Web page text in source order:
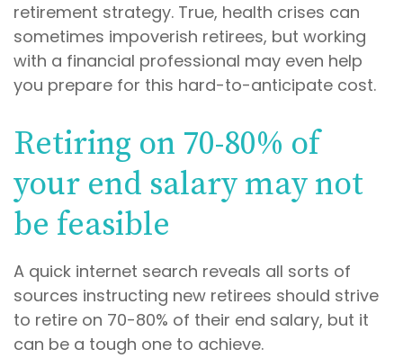
retirement strategy. True, health crises can
sometimes impoverish retirees, but working
with a financial professional may even help
you prepare for this hard-to-anticipate cost.
Retiring on 70-80% of
your end salary may not
be feasible
A quick internet search reveals all sorts of
sources instructing new retirees should strive
to retire on 70-80% of their end salary, but it
can be a tough one to achieve.